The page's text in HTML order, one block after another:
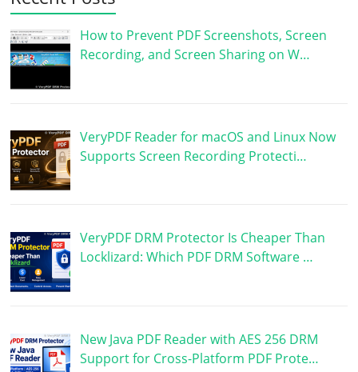
How to Prevent PDF Screenshots, Screen
Recording, and Screen Sharing on W…
VeryPDF Reader for macOS and Linux Now
Supports Screen Recording Protecti…
VeryPDF DRM Protector Is Cheaper Than
Locklizard: Which PDF DRM Software …
New Java PDF Reader with AES 256 DRM
Support for Cross-Platform PDF Prote…